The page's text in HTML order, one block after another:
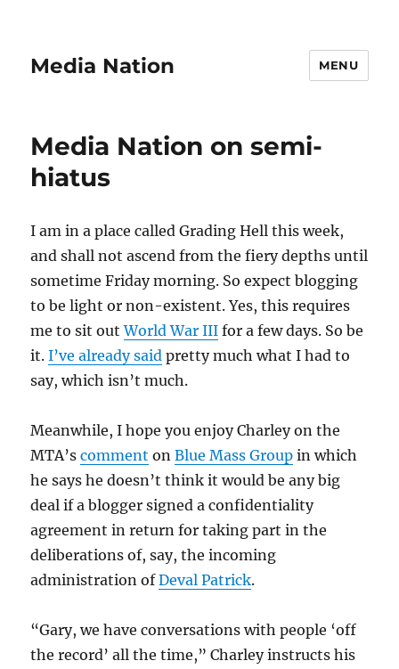
Media Nation MENU
Media Nation on semi-
hiatus
I am in a place called Grading Hell this week,
and shall not ascend from the fiery depths until
sometime Friday morning. So expect blogging
to be light or non-existent. Yes, this requires
me to sit outWorld War III for a few days. So be
it.I’ve already said pretty much what I had to
say, which isn’t much.
Meanwhile, I hope you enjoy Charley on the
MTA’scomment onBlue Mass Group in which
he says he doesn’t think it would be any big
deal if a blogger signed a confidentiality
agreement in return for taking part in the
deliberations of, say, the incoming
administration ofDeval Patrick.
“Gary, we have conversations with people ‘off
the record’ all the time,” Charley instructs his